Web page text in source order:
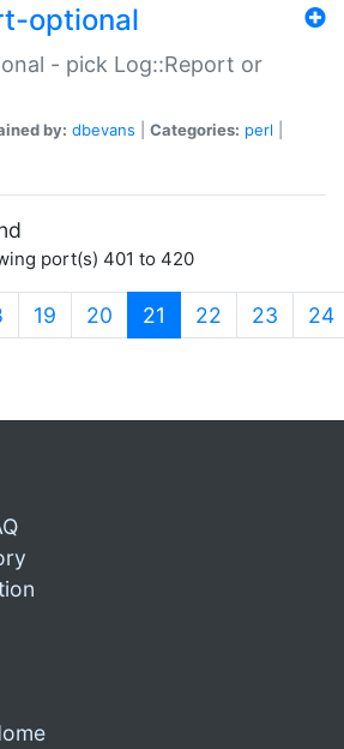
optional
- pick Log::Report or
by: dbevans Categories: perl
port(s) 401 to 420
19 20 21 (current)
22 23 24